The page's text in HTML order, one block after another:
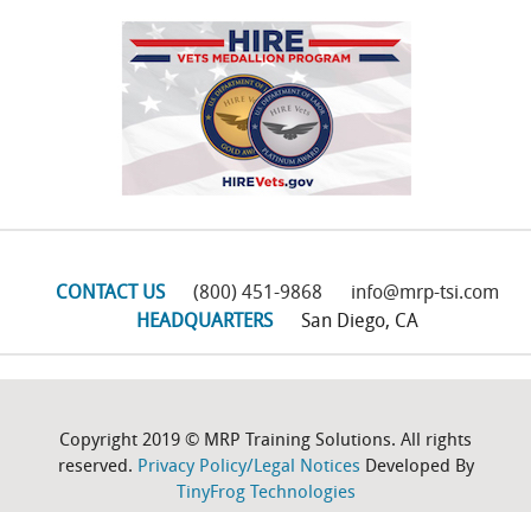
CONTACT US (800) 451-9868
info@mrp-tsi.com
HEADQUARTERS
San Diego, CA
Copyright 2019 © MRP Training Solutions. All rights
reserved. Privacy Policy/Legal Notices Developed By
TinyFrog Technologies